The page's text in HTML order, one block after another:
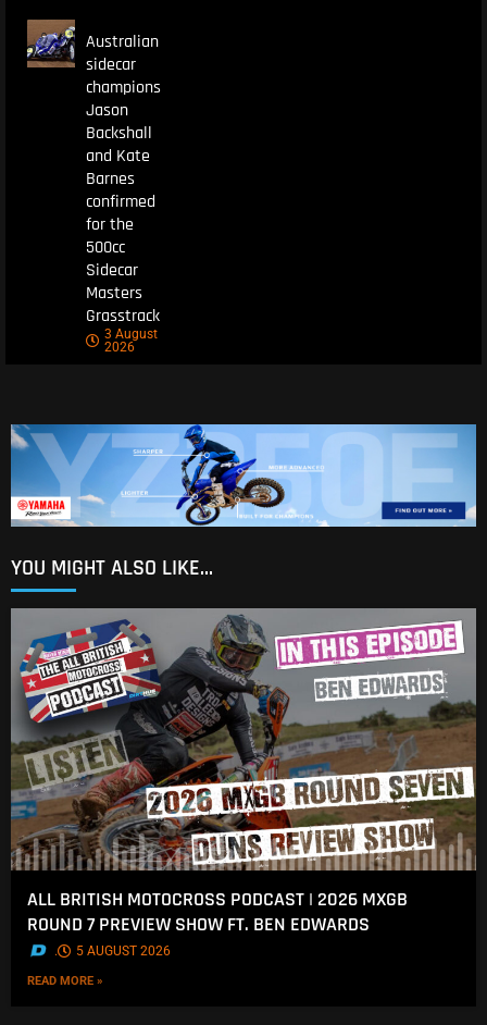
Australian
sidecar
champions
Jason
Backshall
and Kate
Barnes
confirmed
for the
500cc
Sidecar
Masters
Grasstrack
3 August
2026
YOU MIGHT ALSO LIKE...
ALL BRITISH MOTOCROSS PODCAST | 2026 MXGB
ROUND 7 PREVIEW SHOW FT. BEN EDWARDS
. 5 AUGUST 2026
READ MORE »